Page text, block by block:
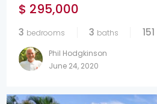
$ 295,000
3 bedrooms 3 baths
Phil Hodgkinson
June 24, 2020